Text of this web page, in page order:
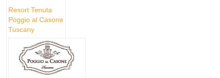
Resort Tenuta
Poggio al Casone
Tuscany